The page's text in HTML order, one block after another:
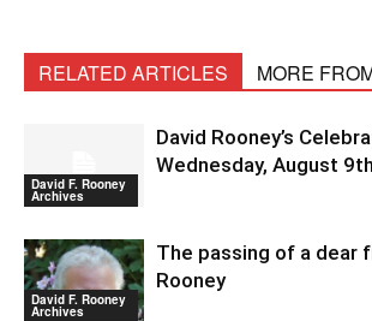
RELATED ARTICLES MORE
David F. Rooney
Archives
David Rooney’s
Wednesday, August 9th
David F. Rooney
Archives
The passing of a dear
Rooney